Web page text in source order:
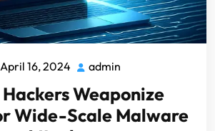
April 16, 2024 April
2024
admin
Weaponize
Wide-Scale Malware